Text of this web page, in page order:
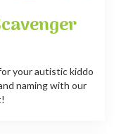
your autistic kiddo
naming with our